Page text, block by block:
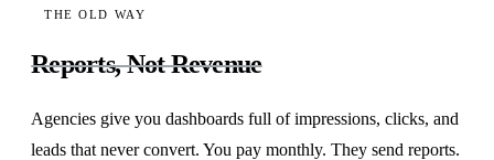
THE OLD WAY
Reports, Not Revenue
Agencies give you dashboards full of impressions, clicks, and
leads that never convert. You pay monthly. They send reports.